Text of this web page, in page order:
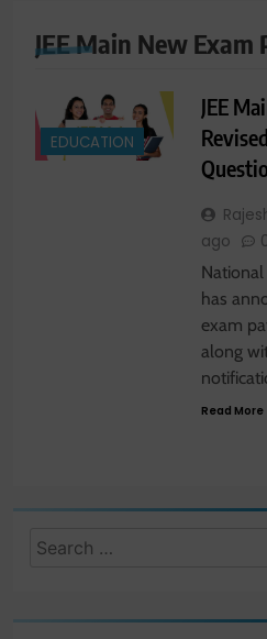
JEE Main New
EDUCATION
JEE
ago
National
has
exam
along
Read More
Search